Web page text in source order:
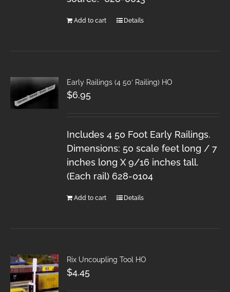
Add to cart Details
Early Railings (4 50′ Railing) HO
$6.95
Includes 4 50 Foot Early Railings.
Dimensions: 50 scale feet long / 7
inches long X 9/16 inches tall.
(Each rail) 628-0104
Add to cart Details
Rix Uncoupling Tool HO
$4.45